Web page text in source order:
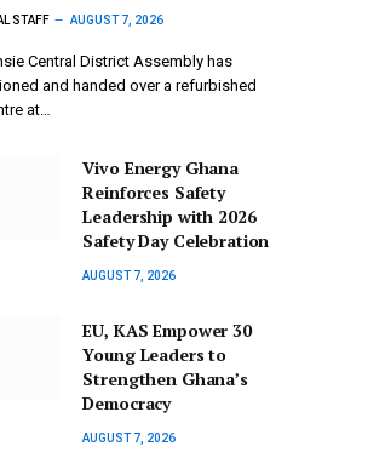
STAFF AUGUST 7, 2026
Central District Assembly has
and handed over a refurbished
at…
Vivo Energy Ghana
Reinforces Safety
Leadership with 2026
Safety Day Celebration
AUGUST 7, 2026
EU, KAS Empower 30
Young Leaders to
Strengthen Ghana’s
Democracy
AUGUST 7, 2026